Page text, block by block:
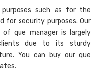
purposes such as for the
for security purposes. Our
of que manager is largely
due to its sturdy
You can buy our que